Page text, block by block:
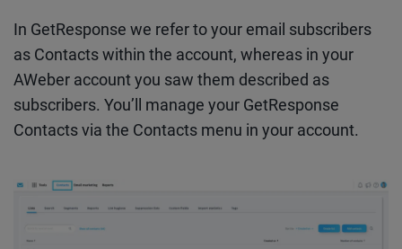
In GetResponse we refer to your email subscribers
as Contacts within the account, whereas in your
AWeber account you saw them described as
subscribers. You’ll manage your GetResponse
Contacts via the Contacts menu in your account.